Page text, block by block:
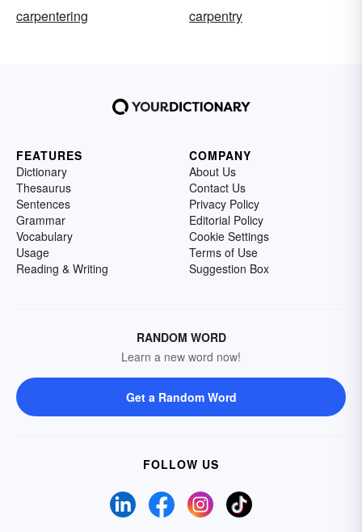
carpentering
carpentry
FEATURES
Dictionary
Thesaurus
Sentences
Grammar
Vocabulary
Usage
Reading & Writing
COMPANY
About Us
Contact Us
Privacy Policy
Editorial Policy
Cookie Settings
Terms of Use
Suggestion Box
RANDOM WORD
Learn a new word now!
Get a Random Word
FOLLOW US